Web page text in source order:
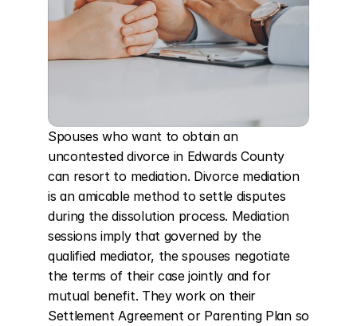
Spouses who want to obtain an
uncontested divorce in Edwards County
can resort to mediation. Divorce mediation
is an amicable method to settle disputes
during the dissolution process. Mediation
sessions imply that governed by the
qualified mediator, the spouses negotiate
the terms of their case jointly and for
mutual benefit. They work on their
Settlement Agreement or Parenting Plan so